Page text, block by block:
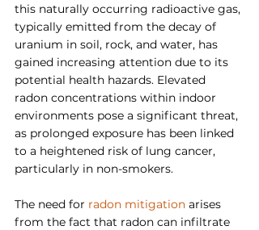
this naturally occurring radioactive gas,
typically emitted from the decay of
uranium in soil, rock, and water, has
gained increasing attention due to its
potential health hazards. Elevated
radon concentrations within indoor
environments pose a significant threat,
as prolonged exposure has been linked
to a heightened risk of lung cancer,
particularly in non-smokers.
The need for radon mitigation arises
from the fact that radon can infiltrate